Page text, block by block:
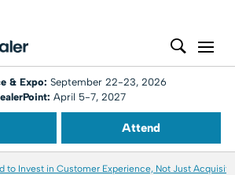
& Expo: September 22-23, 2026
April 5-7, 2027
Attend
to Invest in Customer Experience, Not Just